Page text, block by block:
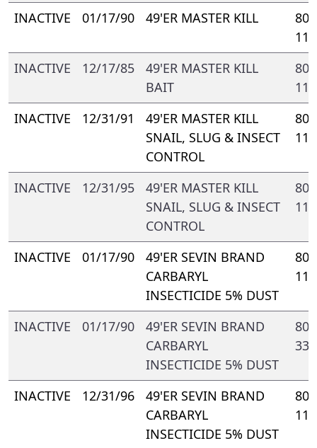
INACTIVE
01/17/90 49'ER MASTER KILL
INACTIVE
12/17/85
49'ER MASTER KILL
BAIT
INACTIVE
12/31/91
49'ER MASTER KILL
SNAIL, SLUG & INSECT
CONTROL
INACTIVE 12/31/95
49'ER MASTER KILL
SNAIL, SLUG & INSECT
CONTROL
INACTIVE 01/17/90
49'ER SEVIN BRAND
CARBARYL
INSECTICIDE 5% DUST
INACTIVE 01/17/90
49'ER SEVIN BRAND
CARBARYL
INSECTICIDE 5% DUST
INACTIVE 12/31/96
49'ER SEVIN BRAND
CARBARYL
INSECTICIDE 5% DUST